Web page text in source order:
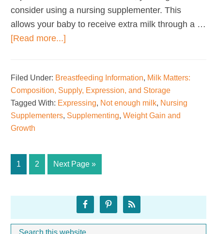
consider using a nursing supplementer. This
allows your baby to receive extra milk through a …
[Read more...]
Filed Under: Breastfeeding Information, Milk Matters:
Composition, Supply, Expression, and Storage
Tagged With: Expressing, Not enough milk, Nursing
Supplementers, Supplementing,Weight Gain and
Growth
Page
1 Page
2
Go
to
Next Page »
Sidebar
Search